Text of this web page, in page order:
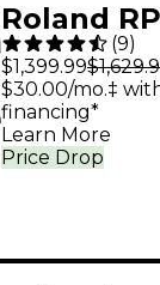
Roland
Upright
Black
(9)
$1,399.99
Price Drop
$30.00/mo.‡
financing*
Learn More